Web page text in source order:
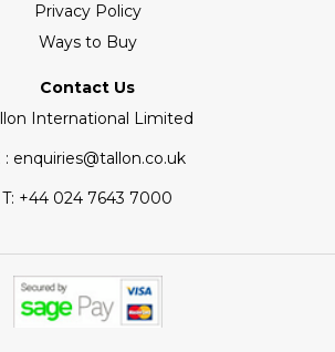
Privacy Policy
Ways to Buy
Contact Us
International Limited
: enquiries@tallon.co.uk
T: +44 024 7643 7000